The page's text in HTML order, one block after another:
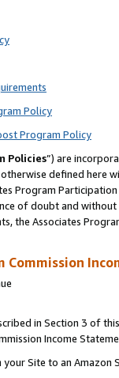
Policy
Program Policy
Policies”) are
defined
Program
of doubt and
the Associates
Commission
in Section 3 of
Income
Site to an Amazon